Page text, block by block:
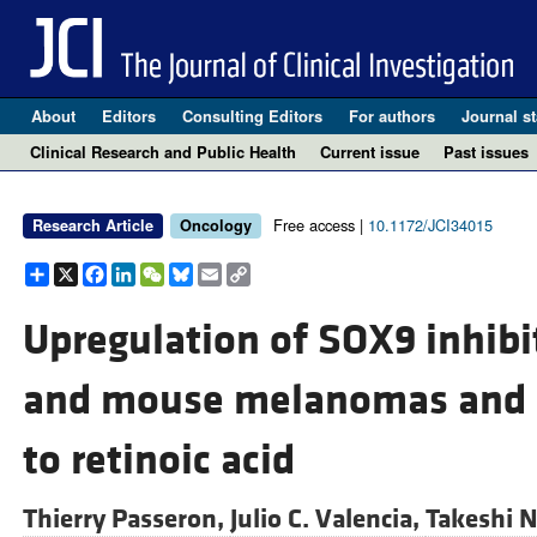
About Editors Consulting Editors For authors Journal
Clinical Research and Public Health
Current issue Past issues
Research Article Oncology Free access | 10.1172/JCI34015
Share
X Facebook
LinkedIn
WeChat
Bluesky
EmailCopy
Link
Upregulation of SOX9
and mouse melanomas
to retinoic acid
Thierry Passeron, Julio C. Valencia, Takeshi